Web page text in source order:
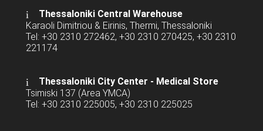
Thessaloniki Central Warehouse
Karaoli Dimitriou & Eirinis, Thermi, Thessaloniki
Tel: +30 2310 272462, +30 2310 270425, +30 2310
221174
Thessaloniki City Center - Medical Store
Tsimiski 137 (Area YMCA)
Tel: +30 2310 225005, +30 2310 225025